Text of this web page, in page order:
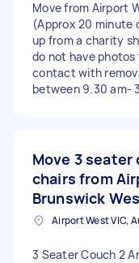
Move from Airport
(Approx 20 minute
up from a charity
do not have
contact with
between 9.30 am-
Move 3 seater
chairs from
Brunswick
Airport West VIC,
3 Seater Couch 2